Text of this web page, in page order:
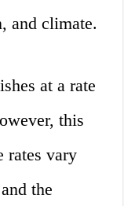
and climate.
at a rate
this
rates vary
the